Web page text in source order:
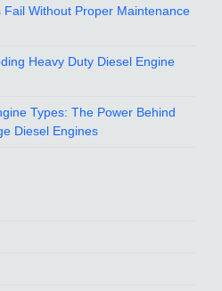
Without Proper Maintenance
Heavy Duty Diesel Engine
Types: The Power Behind
Diesel Engines